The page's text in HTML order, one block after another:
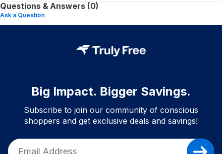
Questions & Answers (0)
Ask a Question
Big Impact. Bigger Savings.
Subscribe to join our community of conscious
shoppers and get exclusive deals and savings!